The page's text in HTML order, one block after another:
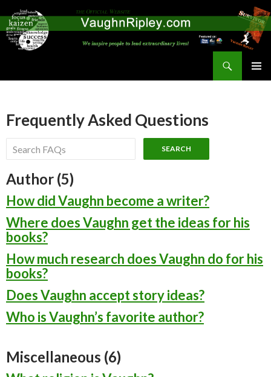
Frequently Asked Questions
Author (5)
How did Vaughn become a writer?
Where does Vaughn get the ideas for his
books?
How much research does Vaughn do for his
books?
Does Vaughn accept story ideas?
Who is Vaughn’s favorite author?
Miscellaneous (6)